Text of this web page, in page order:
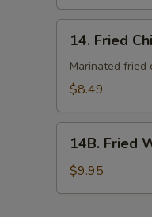
Fried
Chicken
Whole
(8)
14. Fried
Marinated fried
$8.49
Fried
Whole
Wings
14B. Fried
$9.95